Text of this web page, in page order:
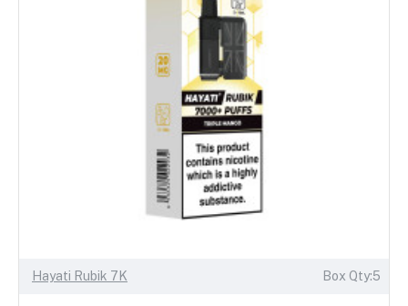
Hayati Rubik 7K Box Qty:5